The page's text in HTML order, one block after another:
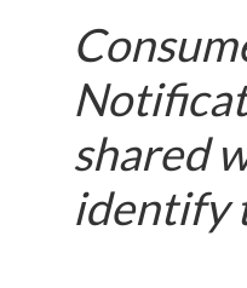
shared
identify